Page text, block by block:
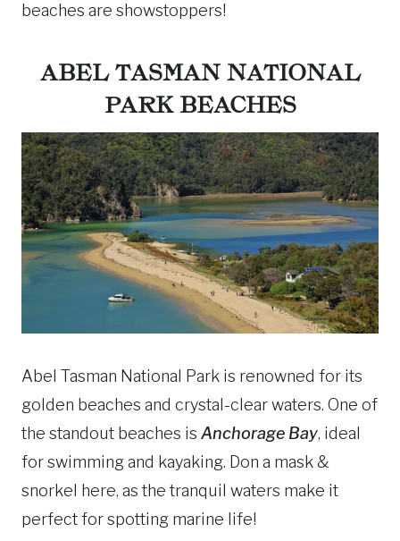
beaches are showstoppers!
ABEL TASMAN NATIONAL
PARK BEACHES
Abel Tasman National Park is renowned for its
golden beaches and crystal-clear waters. One of
the standout beaches is Anchorage Bay, ideal
for swimming and kayaking. Don a mask &
snorkel here, as the tranquil waters make it
perfect for spotting marine life!